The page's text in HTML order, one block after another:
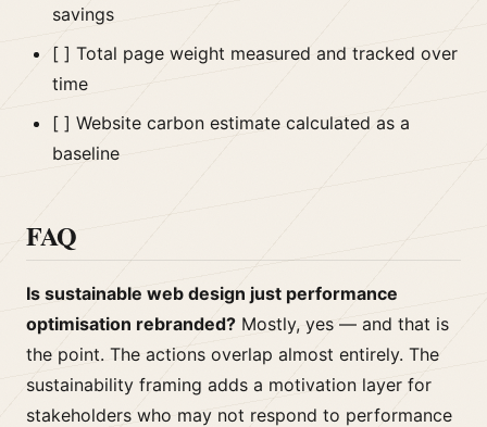
savings
[ ] Total page weight measured and tracked over
time
[ ] Website carbon estimate calculated as a
baseline
FAQ
Is sustainable web design just performance
optimisation rebranded? Mostly, yes — and that is
the point. The actions overlap almost entirely. The
sustainability framing adds a motivation layer for
stakeholders who may not respond to performance